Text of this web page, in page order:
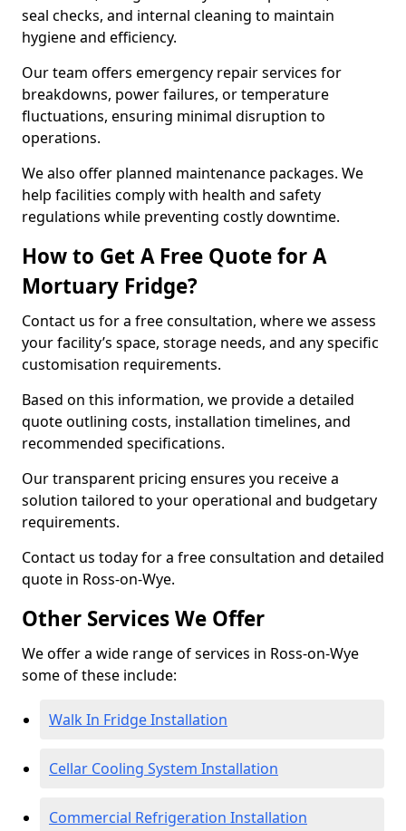
seal checks, and internal cleaning to maintain
hygiene and efficiency.
Our team offers emergency repair services for
breakdowns, power failures, or temperature
fluctuations, ensuring minimal disruption to
operations.
We also offer planned maintenance packages. We
help facilities comply with health and safety
regulations while preventing costly downtime.
How to Get A Free Quote for A
Mortuary Fridge?
Contact us for a free consultation, where we assess
your facility’s space, storage needs, and any specific
customisation requirements.
Based on this information, we provide a detailed
quote outlining costs, installation timelines, and
recommended specifications.
Our transparent pricing ensures you receive a
solution tailored to your operational and budgetary
requirements.
Contact us today for a free consultation and detailed
quote in Ross-on-Wye.
Other Services We Offer
We offer a wide range of services in Ross-on-Wye
some of these include:
Walk In Fridge Installation
Cellar Cooling System Installation
Commercial Refrigeration Installation